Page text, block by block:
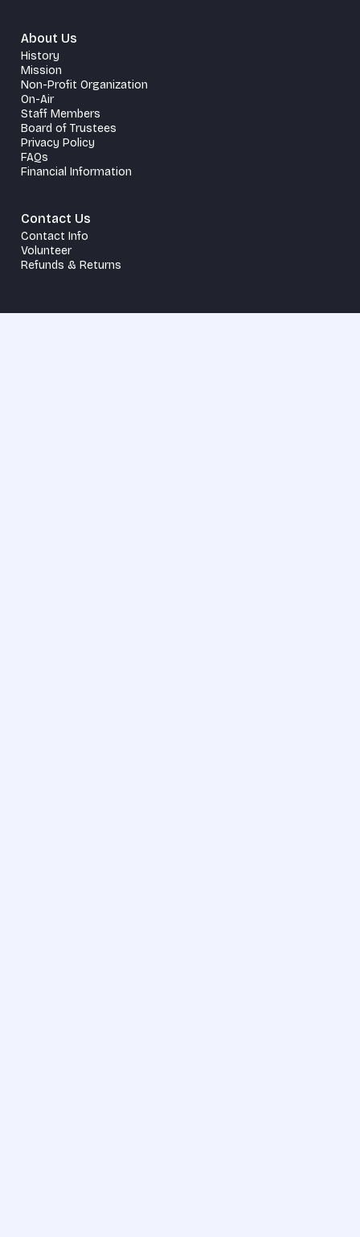
About Us
History
Mission
Non-Profit Organization
On-Air
Staff Members
Board of Trustees
Privacy Policy
FAQs
Financial Information
Contact Us
Contact Info
Volunteer
Refunds & Returns